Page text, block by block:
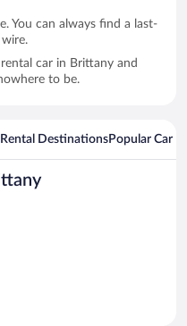
You can always find a last-
car in Brittany and
to be.
DestinationsPopular Car